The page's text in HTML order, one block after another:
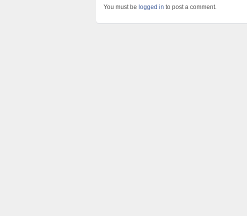
You must be logged in to post a comment.